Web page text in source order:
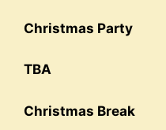
Christmas Party
TBA
Christmas Break